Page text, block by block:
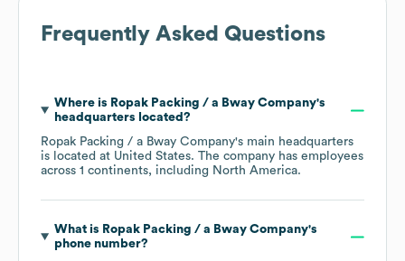
Frequently Asked Questions
Where is Ropak Packing / a Bway Company's
headquarters located?
Ropak Packing / a Bway Company's main headquarters
is located at United States. The company has employees
across 1 continents, including North America.
What is Ropak Packing / a Bway Company's
phone number?